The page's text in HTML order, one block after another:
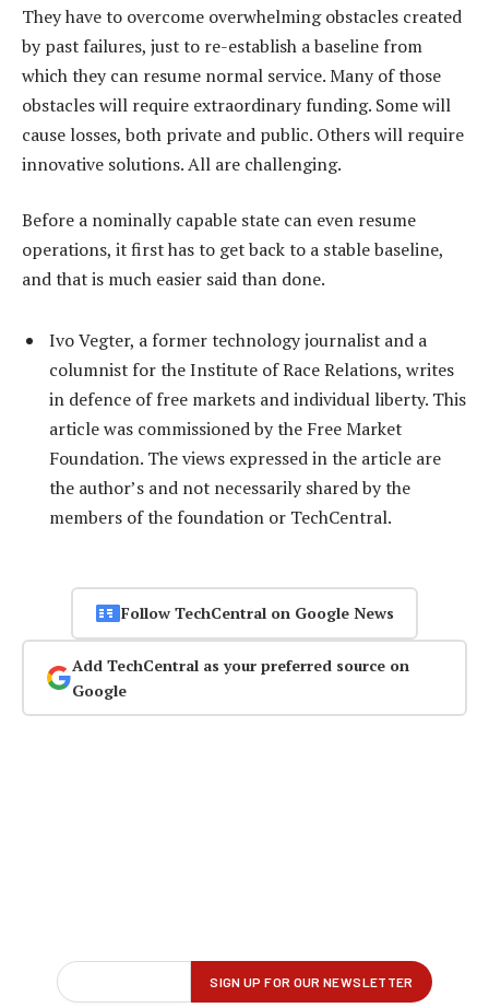
They have to overcome overwhelming obstacles created
by past failures, just to re-establish a baseline from
which they can resume normal service. Many of those
obstacles will require extraordinary funding. Some will
cause losses, both private and public. Others will require
innovative solutions. All are challenging.
Before a nominally capable state can even resume
operations, it first has to get back to a stable baseline,
and that is much easier said than done.
Ivo Vegter, a former technology journalist and a
columnist for the Institute of Race Relations, writes
in defence of free markets and individual liberty. This
article was commissioned by the Free Market
Foundation. The views expressed in the article are
the author’s and not necessarily shared by the
members of the foundation or TechCentral.
Follow TechCentral on Google News
Add TechCentral as your preferred source on
Google